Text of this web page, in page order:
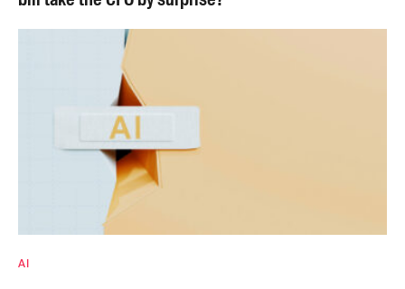
AI